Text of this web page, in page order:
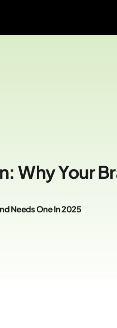
Why Your
Needs One In 2025